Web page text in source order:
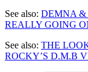
See also: DEMNA &
REALLY GOING
See also: THE
ROCKY’S D.M.B